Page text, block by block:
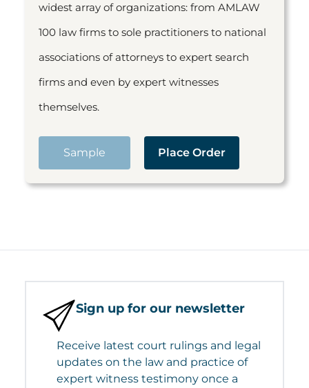
widest array of organizations: from AMLAW
100 law firms to sole practitioners to national
associations of attorneys to expert search
firms and even by expert witnesses
themselves.
Sample Place Order
Sign up for our newsletter
Receive latest court rulings and legal
updates on the law and practice of
expert witness testimony once a